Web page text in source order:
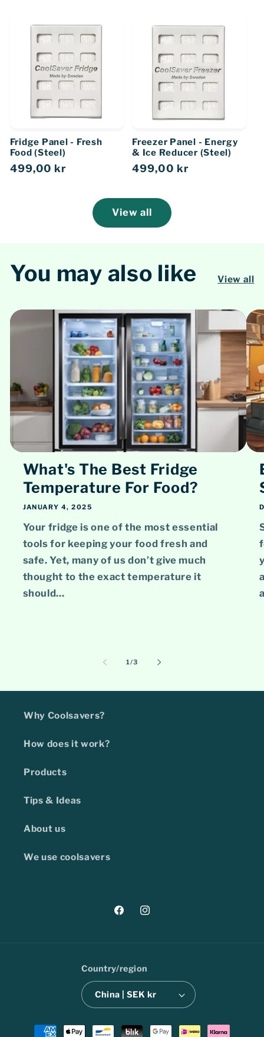
Fridge Panel - Fresh
Food (Steel)
Regular
499,00 kr
Freezer Panel - Energy
& Ice Reducer (Steel)
Regular
499,00 kr
View all
You may also like View all
What's The Best Fridge
Temperature For Food?
JANUARY 4, 2025
Your fridge is one of the most essential
tools for keeping your food fresh and
safe. Yet, many of us don’t give much
thought to the exact temperature it
should...
1/of
3
Why Coolsavers?
How does it work?
Products
Tips & Ideas
About us
We use coolsavers
FacebookInstagram
Country/region
China | SEK kr
Payment